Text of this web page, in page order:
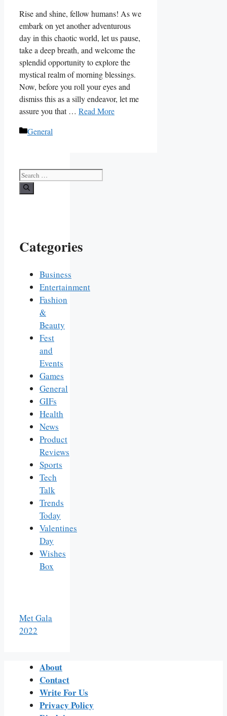
Rise and shine, fellow humans! As we
embark on yet another adventurous
day in this chaotic world, let us pause,
take a deep breath, and welcome the
splendid opportunity to explore the
mystical realm of morning blessings.
Now, before you roll your eyes and
dismiss this as a silly endeavor, let me
assure you that … Read More
Categories
General
Search
for:
Categories
Business
Entertainment
Fashion
&
Beauty
Fest
and
Events
Games
General
GIFs
Health
News
Product
Reviews
Sports
Tech
Talk
Trends
Today
Valentines
Day
Wishes
Box
Met Gala
2022
About
Contact
Write For Us
Privacy Policy